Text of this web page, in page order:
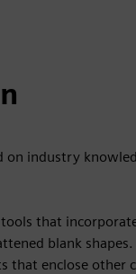
on industry
tools that
blank
that enclose other